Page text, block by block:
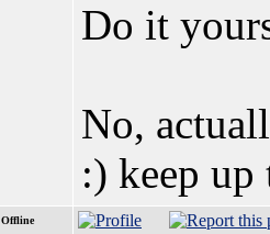
Do it
No,
:) keep
Offline